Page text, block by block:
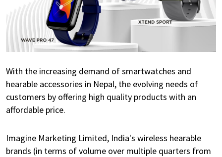
With the increasing demand of smartwatches and
hearable accessories in Nepal, the evolving needs of
customers by offering high quality products with an
affordable price.
Imagine Marketing Limited, India's wireless hearable
brands (in terms of volume over multiple quarters from